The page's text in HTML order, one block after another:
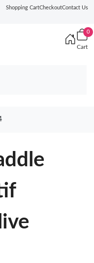
Shopping CartCheckoutContact Us
0
Cart